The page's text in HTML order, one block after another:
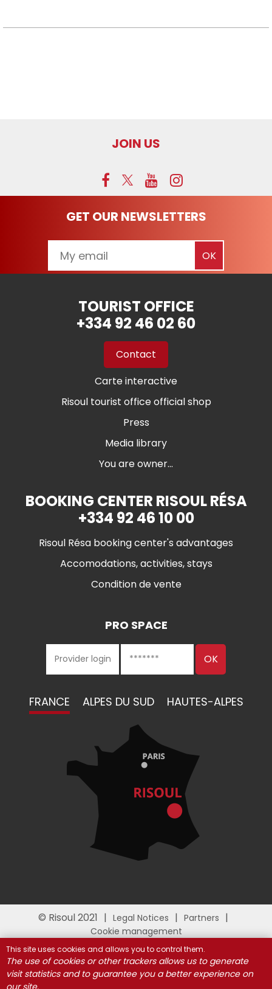
JOIN US
GET OUR NEWSLETTERS
TOURIST OFFICE
+334 92 46 02 60
Contact
Carte interactive
Risoul tourist office official shop
Press
Media library
You are owner...
BOOKING CENTER RISOUL RÉSA
+334 92 46 10 00
Risoul Résa booking center's advantages
Accomodations, activities, stays
Condition de vente
PRO SPACE
FRANCE ALPES DU SUD HAUTES-ALPES
© Risoul 2021 Legal Notices
Partners
Cookie management
This site uses cookies and allows you to control them.
The use of cookies or other trackers allows us to generate
visit statistics and to guarantee you a better experience on
our site.